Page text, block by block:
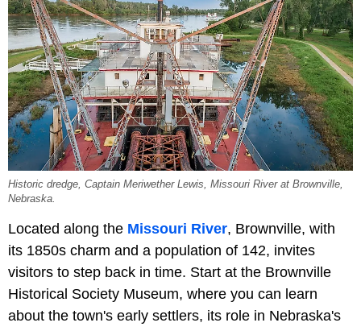
Historic dredge, Captain Meriwether Lewis, Missouri River at Brownville,
Nebraska.
Located along the Missouri River, Brownville, with
its 1850s charm and a population of 142, invites
visitors to step back in time. Start at the Brownville
Historical Society Museum, where you can learn
about the town's early settlers, its role in Nebraska's